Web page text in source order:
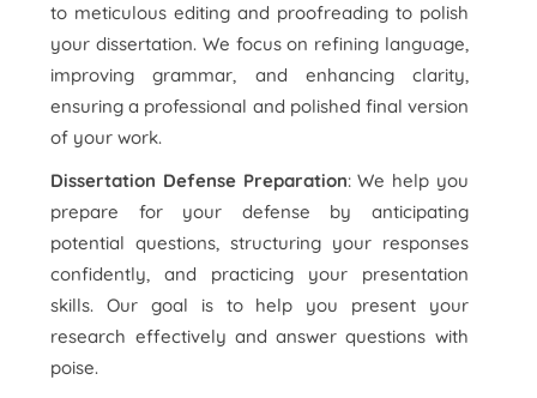
to meticulous editing and proofreading to polish
your dissertation. We focus on refining language,
improving grammar, and enhancing clarity,
ensuring a professional and polished final version
of your work.
Dissertation Defense Preparation: We help you
prepare for your defense by anticipating
potential questions, structuring your responses
confidently, and practicing your presentation
skills. Our goal is to help you present your
research effectively and answer questions with
poise.